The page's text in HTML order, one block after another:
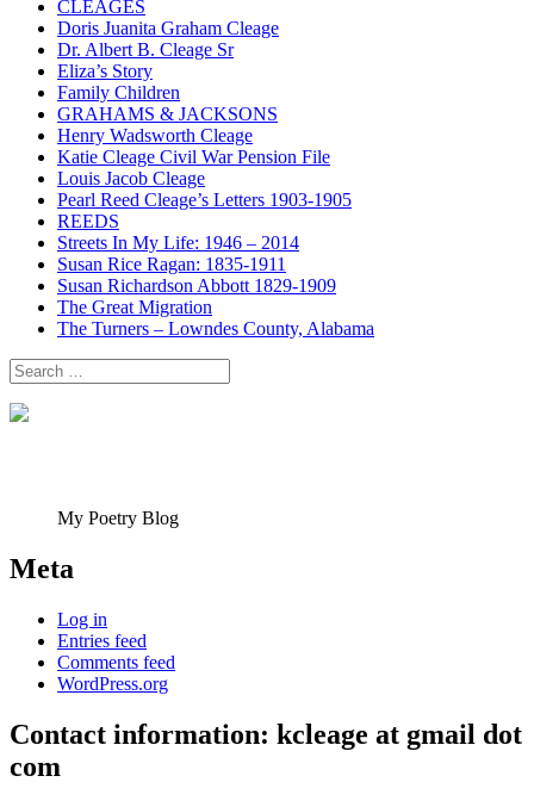
CLEAGES
Doris Juanita Graham Cleage
Dr. Albert B. Cleage Sr
Eliza’s Story
Family Children
GRAHAMS & JACKSONS
Henry Wadsworth Cleage
Katie Cleage Civil War Pension File
Louis Jacob Cleage
Pearl Reed Cleage’s Letters 1903-1905
REEDS
Streets In My Life: 1946 – 2014
Susan Rice Ragan: 1835-1911
Susan Richardson Abbott 1829-1909
The Great Migration
The Turners – Lowndes County, Alabama
Search
for:
My Poetry Blog
Meta
Log in
Entries feed
Comments feed
WordPress.org
Contact information: kcleage at gmail dot
com